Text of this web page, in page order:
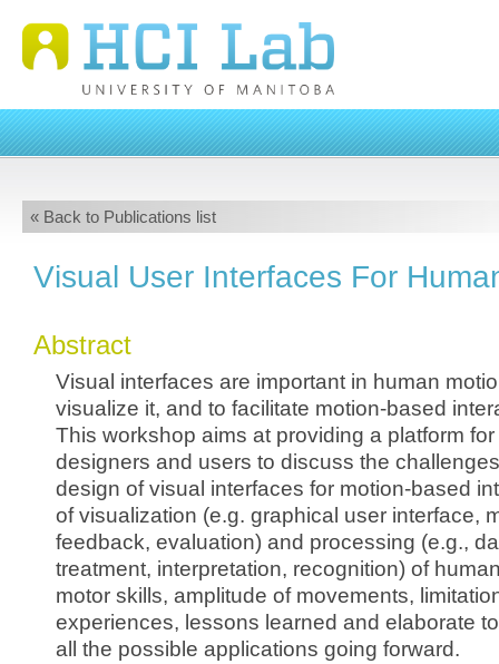
« Back to Publications list
Visual User Interfaces For
Abstract
Visual interfaces are important in human
visualize it, and to facilitate motion-based
This workshop aims at providing a platform
designers and users to discuss the
design of visual interfaces for motion-based
of visualization (e.g. graphical user interface,
feedback, evaluation) and processing (e.g.,
treatment, interpretation, recognition) of
motor skills, amplitude of movements,
experiences, lessons learned and elaborate
all the possible applications going forward.